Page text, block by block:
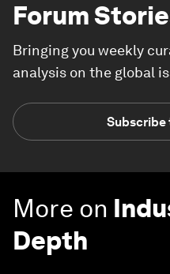
Forum
Bringing you weekly
analysis on the global
Subscribe
More on
Depth